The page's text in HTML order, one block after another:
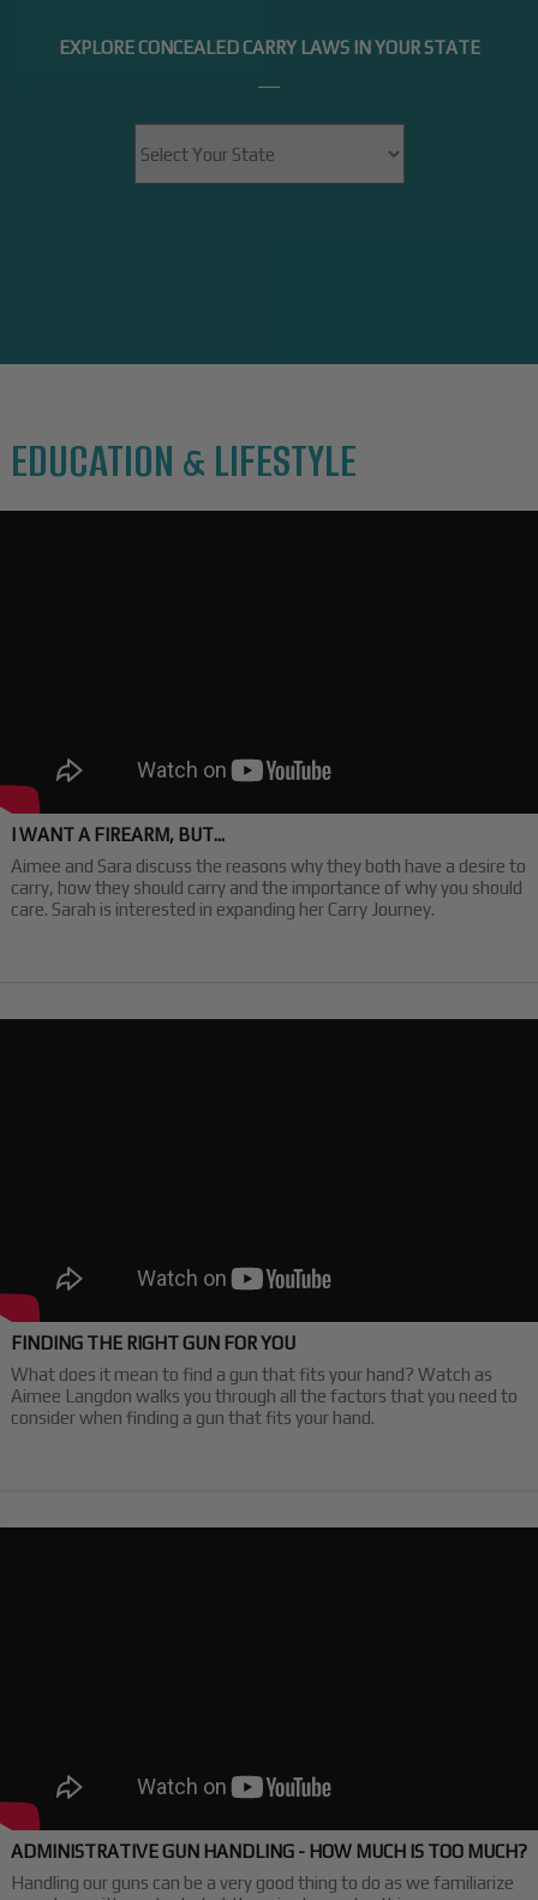
EXPLORE CONCEALED CARRY LAWS IN YOUR STATE
EDUCATION & LIFESTYLE
I WANT A FIREARM, BUT...
Aimee and Sara discuss the reasons why they both have a desire to
carry, how they should carry and the importance of why you should
care. Sarah is interested in expanding her Carry Journey.
FINDING THE RIGHT GUN FOR YOU
What does it mean to find a gun that fits your hand? Watch as
Aimee Langdon walks you through all the factors that you need to
consider when finding a gun that fits your hand.
ADMINISTRATIVE GUN HANDLING - HOW MUCH IS TOO MUCH?
Handling our guns can be a very good thing to do as we familiarize